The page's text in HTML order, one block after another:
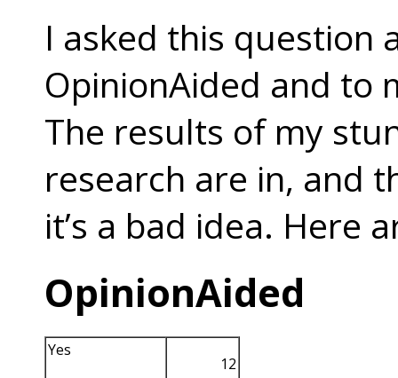
I asked this question
OpinionAided and to
The results of my
research are in, and
it’s a bad idea. Here
OpinionAided
Yes
12